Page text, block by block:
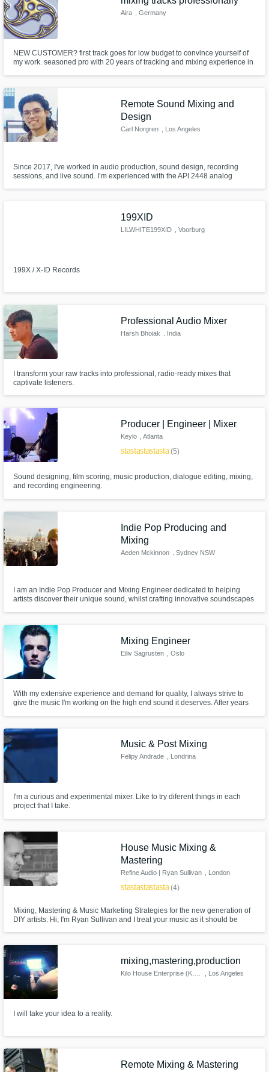
Aira , Germany
NEW CUSTOMER? first track goes for low budget to convince yourself of
my work. seasoned pro with 20 years of tracking and mixing experience in
nitpicking of your audio? you came to the right place.
Remote Sound Mixing and
Design
Carl Norgren , Los Angeles
Since 2017, I've worked in audio production, sound design, recording
sessions, and live sound. I’m experienced with the API 2448 analog
199XID
LILWHITE199XID , Voorburg
199X / X-ID Records
Professional Audio Mixer
Harsh Bhojak , India
I transform your raw tracks into professional, radio-ready mixes that
captivate listeners.
Producer | Engineer | Mixer
Keylo , Atlanta
starstarstarstarstar(5)
Sound designing, film scoring, music production, dialogue editing, mixing,
and recording engineering.
Indie Pop Producing and
Mixing
Aeden Mckinnon , Sydney NSW
I am an Indie Pop Producer and Mixing Engineer dedicated to helping
artists discover their unique sound, whilst crafting innovative soundscapes
Mixing Engineer
Eiliv Sagrusten , Oslo
With my extensive experience and demand for quality, I always strive to
give the music I'm working on the high end sound it deserves. After years
high quality and musical mixes myself.
Music & Post Mixing
Felipy Andrade , Londrina
I'm a curious and experimental mixer. Like to try diferent things in each
project that I take.
House Music Mixing &
Mastering
Refine Audio | Ryan Sullivan , London
starstarstarstarstar(4)
Mixing, Mastering & Music Marketing Strategies for the new generation of
DIY artists. Hi, I'm Ryan Sullivan and I treat your music as it should be
mixing,mastering,production
, Los Angeles
I will take your idea to a reality.
Remote Mixing & Mastering